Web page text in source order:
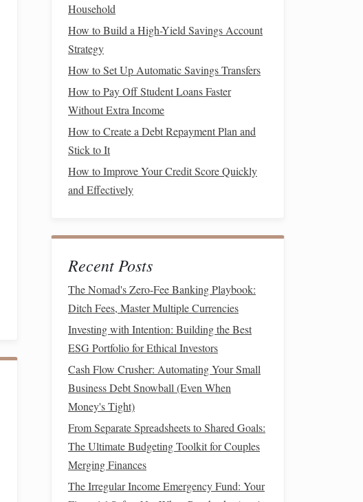
Household
How to Build a High-Yield Savings Account
Strategy
How to Set Up Automatic Savings Transfers
How to Pay Off Student Loans Faster
Without Extra Income
How to Create a Debt Repayment Plan and
Stick to It
How to Improve Your Credit Score Quickly
and Effectively
Recent Posts
The Nomad's Zero-Fee Banking Playbook:
Ditch Fees, Master Multiple Currencies
Investing with Intention: Building the Best
ESG Portfolio for Ethical Investors
Cash Flow Crusher: Automating Your Small
Business Debt Snowball (Even When
Money's Tight)
From Separate Spreadsheets to Shared Goals:
The Ultimate Budgeting Toolkit for Couples
Merging Finances
The Irregular Income Emergency Fund: Your